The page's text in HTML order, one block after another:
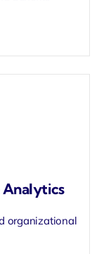
organizational